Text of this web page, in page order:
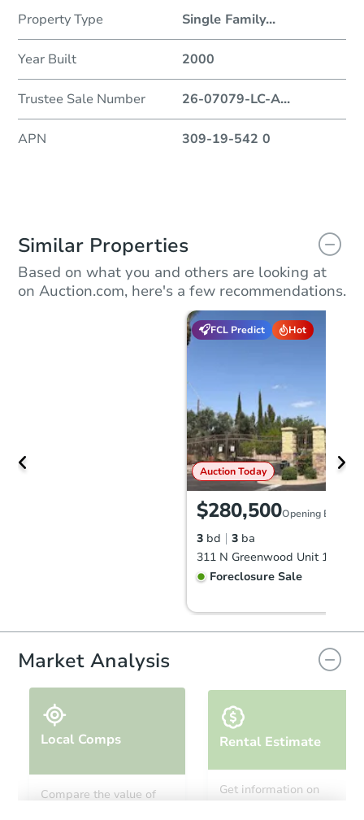
Property Type Single Family...
Year Built 2000
Trustee Sale Number 26-07079-LC-A...
APN 309-19-542 0
Similar Properties
Based on what you and others are looking at
on Auction.com, here's a few recommendations.
FCL Predict Hot
Auction Today
$280,500Opening Bid
3 bd 3 ba
Foreclosure Sale
Market Analysis
Local Comps
Compare the value of
Rental Estimate
Get information on